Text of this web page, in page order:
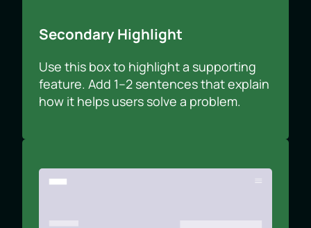
Secondary Highlight
Use this box to highlight a supporting
feature. Add 1–2 sentences that explain
how it helps users solve a problem.